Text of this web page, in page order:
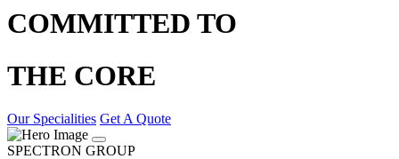
COMMITTED TO
THE CORE
Our Specialities Get A Quote
SPECTRON GROUP